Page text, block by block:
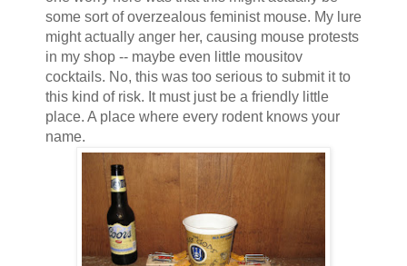
some sort of overzealous feminist mouse. My lure
might actually anger her, causing mouse protests
in my shop -- maybe even little mousitov
cocktails. No, this was too serious to submit it to
this kind of risk. It must just be a friendly little
place. A place where every rodent knows your
name.